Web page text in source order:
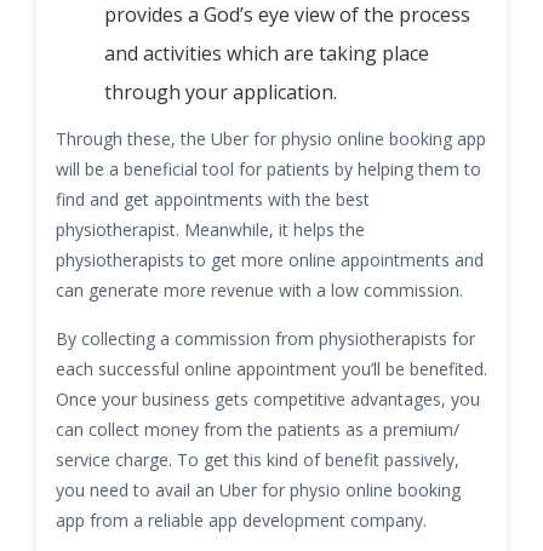
provides a God’s eye view of the process
and activities which are taking place
through your application.
Through these, the Uber for physio online booking app
will be a beneficial tool for patients by helping them to
find and get appointments with the best
physiotherapist. Meanwhile, it helps the
physiotherapists to get more online appointments and
can generate more revenue with a low commission.
By collecting a commission from physiotherapists for
each successful online appointment you’ll be benefited.
Once your business gets competitive advantages, you
can collect money from the patients as a premium/
service charge. To get this kind of benefit passively,
you need to avail an Uber for physio online booking
app from a reliable app development company.